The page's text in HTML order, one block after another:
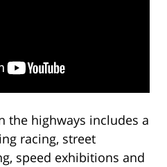
the highways includes a
racing, street
speed exhibitions and